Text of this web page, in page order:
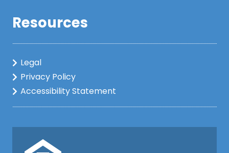
Resources
Legal
Privacy Policy
Accessibility Statement